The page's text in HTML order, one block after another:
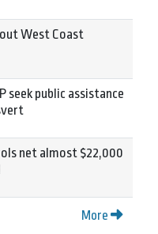
West Coast
seek public assistance
net almost $22,000
More